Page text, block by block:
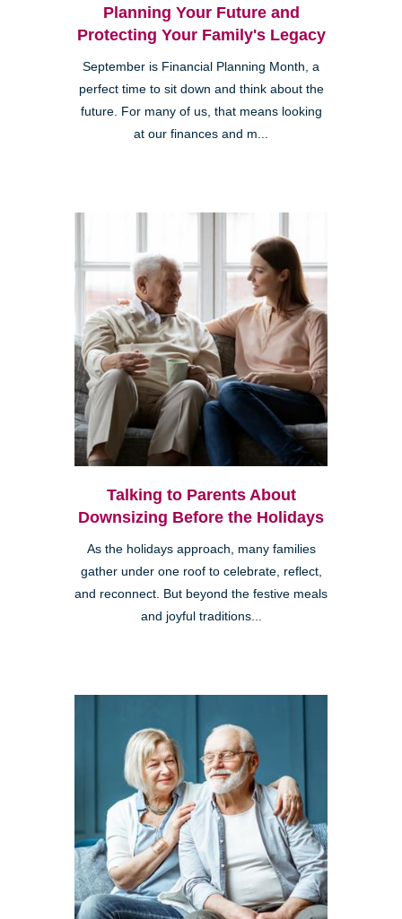
Planning Your Future and
Protecting Your Family's Legacy
September is Financial Planning Month, a
perfect time to sit down and think about the
future. For many of us, that means looking
at our finances and m...
Talking to Parents About
Downsizing Before the Holidays
As the holidays approach, many families
gather under one roof to celebrate, reflect,
and reconnect. But beyond the festive meals
and joyful traditions...